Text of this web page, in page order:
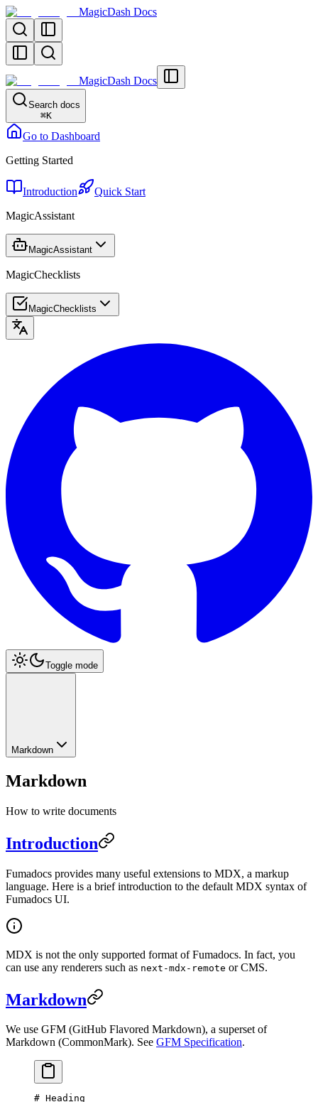
MagicDash Docs
MagicDash Docs
Search docs
⌘K
Go to Dashboard
Getting Started
Introduction
Quick Start
MagicAssistant
MagicAssistant
MagicChecklists
MagicChecklists
Toggle mode
Markdown
Markdown
How to write documents
Introduction
Fumadocs provides many useful extensions to MDX, a markup
language. Here is a brief introduction to the default MDX syntax of
Fumadocs UI.
MDX is not the only supported format of Fumadocs. In fact, you
can use any renderers such as next-mdx-remote or CMS.
Markdown
We use GFM (GitHub Flavored Markdown), a superset of
Markdown (CommonMark). See GFM Specification.
# Heading